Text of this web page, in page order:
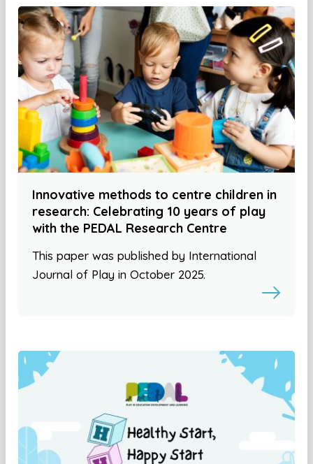
Innovative methods to centre children in
research: Celebrating 10 years of play
with the PEDAL Research Centre
This paper was published by International
Journal of Play in October 2025.